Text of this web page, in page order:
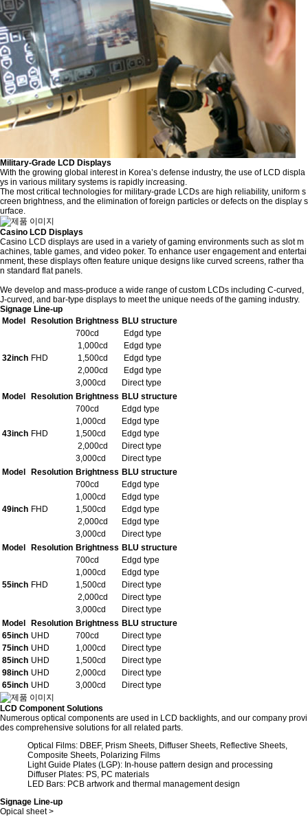
Military-Grade LCD Displays
With the growing global interest in Korea’s defense industry, the use of LCD displa
ys in various military systems is rapidly increasing.
The most critical technologies for military-grade LCDs are high reliability, uniform s
creen brightness, and the elimination of foreign particles or defects on the display s
urface.
Casino LCD Displays
Casino LCD displays are used in a variety of gaming environments such as slot m
achines, table games, and video poker. To enhance user engagement and entertai
nment, these displays often feature unique designs like curved screens, rather tha
n standard flat panels.
We develop and mass-produce a wide range of custom LCDs including C-curved,
J-curved, and bar-type displays to meet the unique needs of the gaming industry.
Signage Line-up
Model
Resolution Brightness BLU structure
32inch FHD
700cd
Edgd type
1,000cd
Edgd type
1,500cd
Edgd type
2,000cd
Edgd type
3,000cd
Direct type
Model
Resolution Brightness BLU structure
43inch FHD
700cd
Edgd type
1,000cd
Edgd type
1,500cd
Edgd type
2,000cd
Direct type
3,000cd
Direct type
Model
Resolution Brightness BLU structure
49inch FHD
700cd
Edgd type
1,000cd
Edgd type
1,500cd
Edgd type
2,000cd
Edgd type
3,000cd
Direct type
Model
Resolution Brightness BLU structure
55inch FHD
700cd
Edgd type
1,000cd
Edgd type
1,500cd
Direct type
2,000cd
Direct type
3,000cd
Direct type
Model
Resolution Brightness BLU structure
65inch UHD 700cd
Direct type
75inch UHD 1,000cd
Direct type
85inch UHD 1,500cd
Direct type
98inch UHD 2,000cd
Direct type
65inch UHD 3,000cd Direct type
LCD Component Solutions
Numerous optical components are used in LCD backlights, and our company provi
des comprehensive solutions for all related parts.
Optical Films: DBEF, Prism Sheets, Diffuser Sheets, Reflective Sheets,
Composite Sheets, Polarizing Films
Light Guide Plates (LGP): In-house pattern design and processing
Diffuser Plates: PS, PC materials
LED Bars: PCB artwork and thermal management design
Signage Line-up
Opical sheet>